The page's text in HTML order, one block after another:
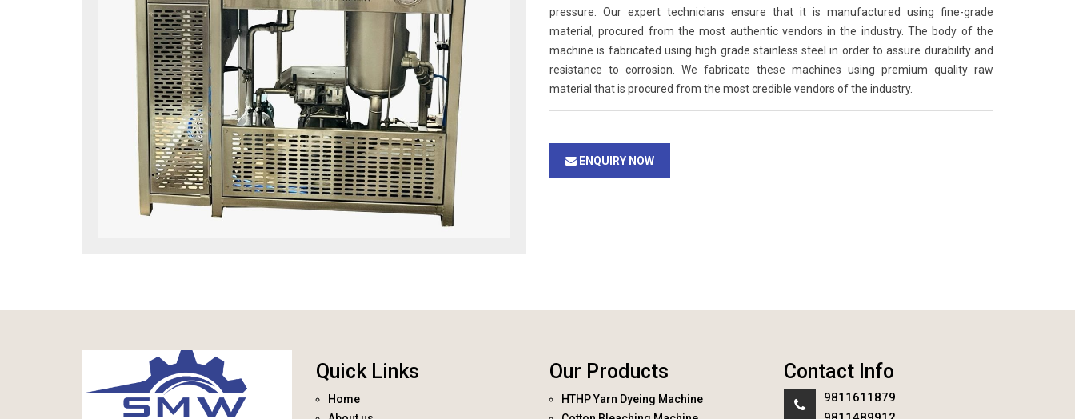
pressure. Our expert technicians ensure that it is manufactured using fine-grade
material, procured from the most authentic vendors in the industry. The body of the
machine is fabricated using high grade stainless steel in order to assure durability and
resistance to corrosion. We fabricate these machines using premium quality raw
material that is procured from the most credible vendors of the industry.
ENQUIRY NOW
Quick Links
Home
Our Products
HTHP Yarn Dyeing Machine
Contact Info
9811611879